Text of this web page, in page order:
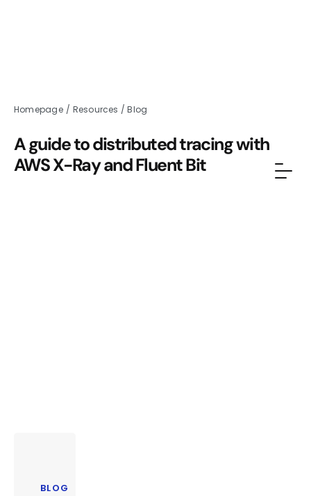
Homepage / Resources /Blog
A guide to distributed tracing with
AWS X-Ray and Fluent Bit
BLOG